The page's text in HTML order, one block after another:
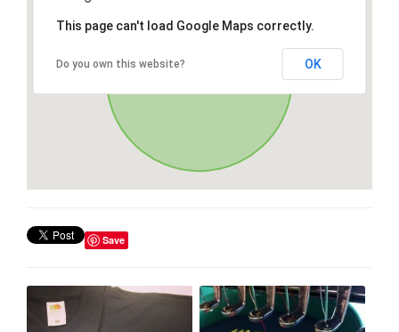
This page can't load Google Maps correctly.
Do you own this website? OK
Save